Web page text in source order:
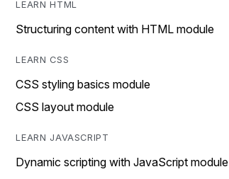
LEARN HTML
Structuring content with HTML module
LEARN CSS
CSS styling basics module
CSS layout module
LEARN JAVASCRIPT
Dynamic scripting with JavaScript module